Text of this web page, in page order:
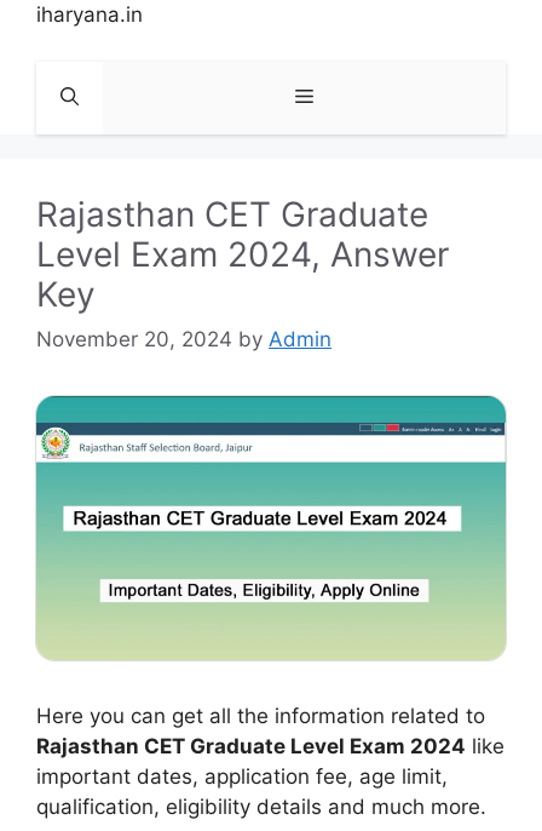
Skipiharyana.in
Menu
Rajasthan CET Graduate
Level Exam 2024, Answer
Key
November 20, 2024 by Admin
Here you can get all the information related to
Rajasthan CET Graduate Level Exam 2024 like
important dates, application fee, age limit,
qualification, eligibility details and much more.